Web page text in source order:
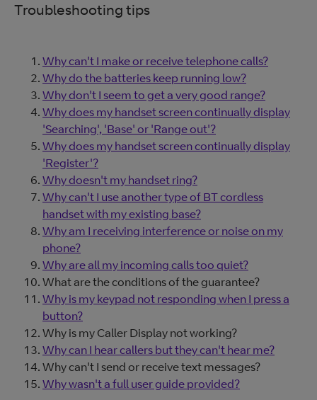
Troubleshooting tips
Why can't I make or receive telephone calls?
Why do the batteries keep running low?
Why don't I seem to get a very good range?
Why does my handset screen continually display
'Searching', 'Base' or 'Range out'?
Why does my handset screen continually display
'Register'?
Why doesn't my handset ring?
Why can't I use another type of BT cordless
handset with my existing base?
Why am I receiving interference or noise on my
phone?
Why are all my incoming calls too quiet?
What are the conditions of the guarantee?
Why is my keypad not responding when I press a
button?
Why is my Caller Display not working?
Why can I hear callers but they can't hear me?
Why can't I send or receive text messages?
Why wasn't a full user guide provided?